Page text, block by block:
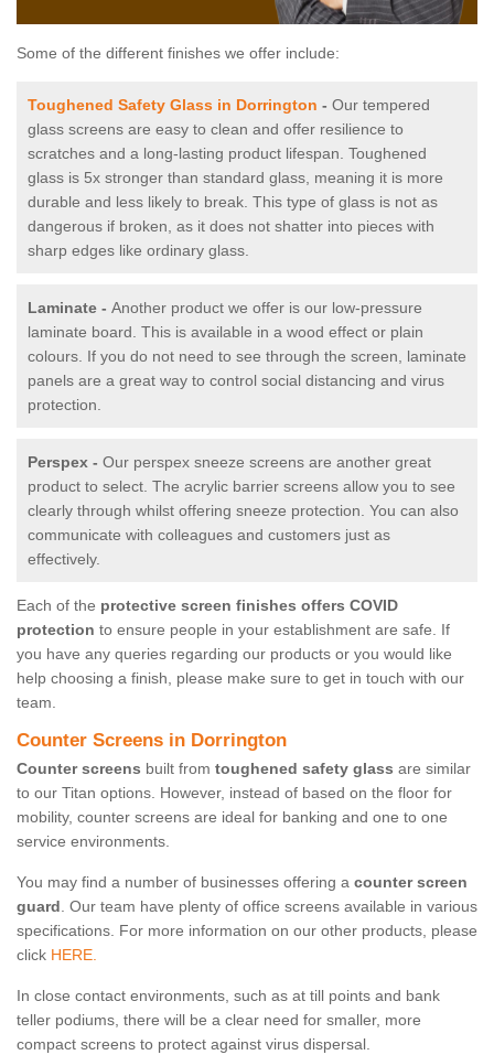
Some of the different finishes we offer include:
Toughened Safety Glass in Dorrington - Our tempered
glass screens are easy to clean and offer resilience to
scratches and a long-lasting product lifespan. Toughened
glass is 5x stronger than standard glass, meaning it is more
durable and less likely to break. This type of glass is not as
dangerous if broken, as it does not shatter into pieces with
sharp edges like ordinary glass.
Laminate - Another product we offer is our low-pressure
laminate board. This is available in a wood effect or plain
colours. If you do not need to see through the screen, laminate
panels are a great way to control social distancing and virus
protection.
Perspex - Our perspex sneeze screens are another great
product to select. The acrylic barrier screens allow you to see
clearly through whilst offering sneeze protection. You can also
communicate with colleagues and customers just as
effectively.
Each of the protective screen finishes offers COVID
protection to ensure people in your establishment are safe. If
you have any queries regarding our products or you would like
help choosing a finish, please make sure to get in touch with our
team.
Counter Screens in Dorrington
Counter screens built from toughened safety glass are similar
to our Titan options. However, instead of based on the floor for
mobility, counter screens are ideal for banking and one to one
service environments.
You may find a number of businesses offering a counter screen
guard. Our team have plenty of office screens available in various
specifications. For more information on our other products, please
click HERE.
In close contact environments, such as at till points and bank
teller podiums, there will be a clear need for smaller, more
compact screens to protect against virus dispersal.